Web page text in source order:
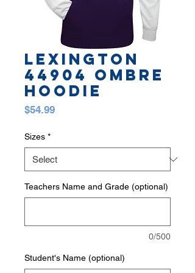
LEXINGTON
44904 OMBRE
HOODIE
$54.99Price
Sizes *
Teachers Name and Grade (optional)
0/500
Student's Name (optional)